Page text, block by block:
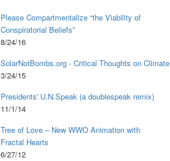
Please Compartmentalize “the Viability of
Conspiratorial Beliefs”
8/24/16
SolarNotBombs.org - Critical Thoughts on Climate
3/24/15
Presidents' U.N.Speak (a doublespeak remix)
11/1/14
Tree of Love – New WWO Animation with
Fractal Hearts
6/27/12